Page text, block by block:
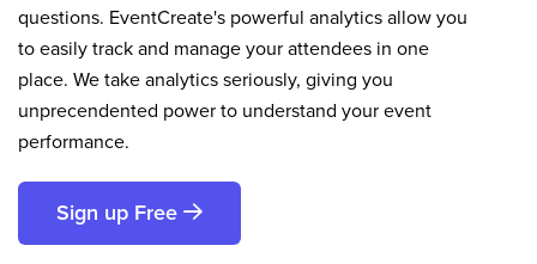
questions. EventCreate's powerful analytics allow you
to easily track and manage your attendees in one
place. We take analytics seriously, giving you
unprecendented power to understand your event
performance.
Sign up Free